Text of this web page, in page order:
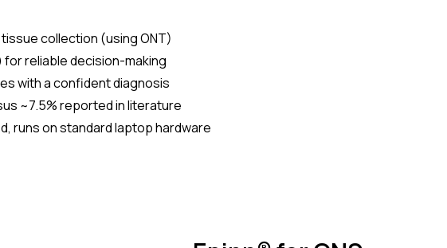
collection (using ONT)
reliable decision-making
with a confident diagnosis
~7.5% reported in literature
runs on standard laptop hardware